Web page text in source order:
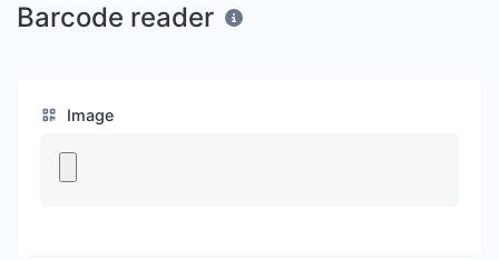
Barcode reader
Image